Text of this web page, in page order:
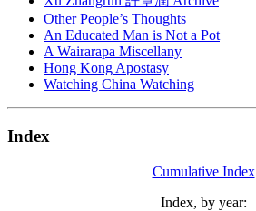
Other People’s Thoughts
An Educated Man is Not a Pot
A Wairarapa Miscellany
Hong Kong Apostasy
Watching China Watching
Index
Cumulative Index
Index, by year: